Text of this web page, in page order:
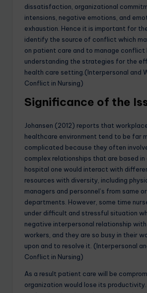
dissatisfaction, organizational
intensions, negative emotions, and
exhaustion. Hence it is important for
identify the source of conflict which
on patient care and to manage conflict
understanding the strategies for the
health care setting.(Interpersonal and
Conflict in Nursing)
Significance of the
Johansen (2012) reports that
healthcare environment tend to be far
complicated because they often
complex relationships that are based in
hospital one would interact with
resources with diversity, including
managers and personnel’s from same
departments. However, some time
under difficult and stressful situation
negative interpersonal relationship
workers, and they are so busy in their
upon and to resolve it. (Interpersonal
Conflict in Nursing)
As a result patient care will be
organization would lose its